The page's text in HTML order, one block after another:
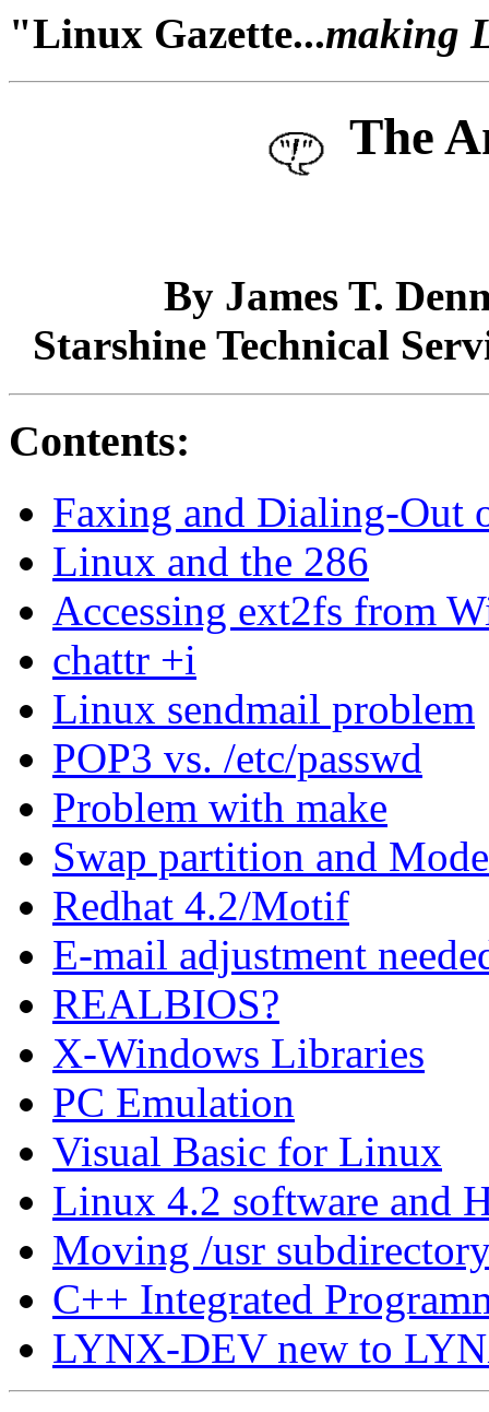
"Linux Gazette...making
The
By James T.
Starshine Technical
Contents:
Faxing and Dialing-Out
Linux and the 286
Accessing ext2fs from
chattr +i
Linux sendmail problem
POP3 vs. /etc/passwd
Problem with make
Swap partition and
Redhat 4.2/Motif
E-mail adjustment
REALBIOS?
X-Windows Libraries
PC Emulation
Visual Basic for Linux
Linux 4.2 software and
Moving /usr
C++ Integrated
LYNX-DEV new to